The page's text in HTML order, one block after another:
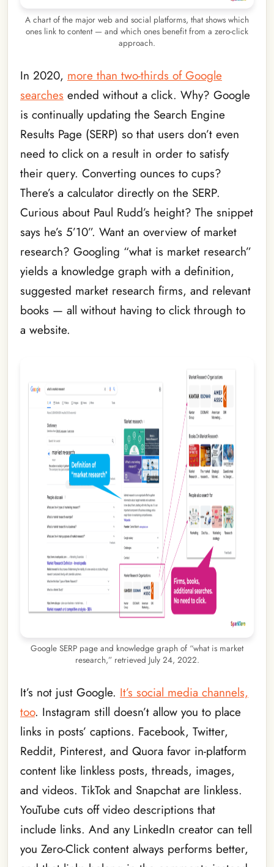
A chart of the major web and social platforms, that shows which
ones link to content — and which ones benefit from a zero-click
approach.
In 2020, more than two-thirds of Google
searches ended without a click. Why? Google
is continually updating the Search Engine
Results Page (SERP) so that users don’t even
need to click on a result in order to satisfy
their query. Converting ounces to cups?
There’s a calculator directly on the SERP.
Curious about Paul Rudd’s height? The snippet
says he’s 5’10”. Want an overview of market
research? Googling “what is market research”
yields a knowledge graph with a definition,
suggested market research firms, and relevant
books — all without having to click through to
a website.
Google SERP page and knowledge graph of “what is market
research,” retrieved July 24, 2022.
It’s not just Google. It’s social media channels,
too. Instagram still doesn’t allow you to place
links in posts’ captions. Facebook, Twitter,
Reddit, Pinterest, and Quora favor in-platform
content like linkless posts, threads, images,
and videos. TikTok and Snapchat are linkless.
YouTube cuts off video descriptions that
include links. And any LinkedIn creator can tell
you Zero-Click content always performs better,